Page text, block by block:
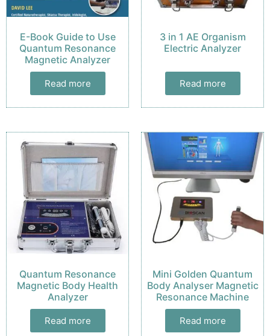
E-Book Guide to Use
Quantum Resonance
Magnetic Analyzer
Read more
3 in 1 AE Organism
Electric Analyzer
Read more
Quantum Resonance
Magnetic Body Health
Analyzer
Read more
Mini Golden Quantum
Body Analyser Magnetic
Resonance Machine
Read more